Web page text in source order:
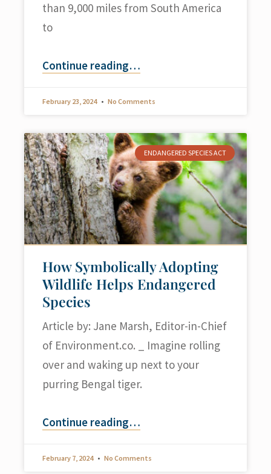
than 9,000 miles from South America
to
Continue reading…
February 23, 2024 No Comments
ENDANGERED SPECIES ACT
How Symbolically Adopting
Wildlife Helps Endangered
Species
Article by: Jane Marsh, Editor-in-Chief
of Environment.co. _ Imagine rolling
over and waking up next to your
purring Bengal tiger.
Continue reading…
February 7, 2024 No Comments